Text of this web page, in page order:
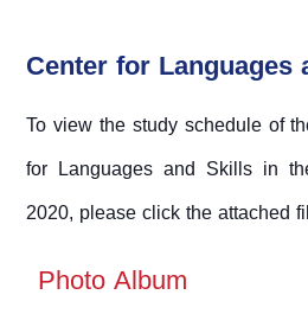
Center for Languages
To view the study schedule of
for Languages and Skills in
2020, please click the attached
Photo Album